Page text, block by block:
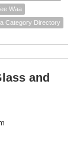
Waa
Category Directory
and